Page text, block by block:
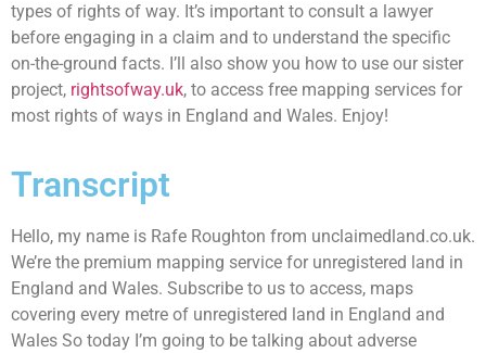
types of rights of way. It’s important to consult a lawyer
before engaging in a claim and to understand the specific
on-the-ground facts. I’ll also show you how to use our sister
project, rightsofway.uk, to access free mapping services for
most rights of ways in England and Wales. Enjoy!
Transcript
Hello, my name is Rafe Roughton from unclaimedland.co.uk.
We’re the premium mapping service for unregistered land in
England and Wales. Subscribe to us to access, maps
covering every metre of unregistered land in England and
Wales So today I’m going to be talking about adverse